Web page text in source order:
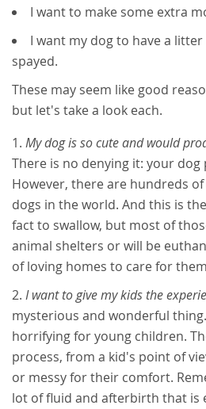
I want to make some extra
I want my dog to have a
spayed.
These may seem like good
but let's take a look each.
My dog is so cute and would
There is no denying it: your dog
However, there are hundreds
dogs in the world. And this is
fact to swallow, but most of
animal shelters or will be
of loving homes to care for
I want to give my kids the
mysterious and wonderful
horrifying for young children.
process, from a kid's point of
or messy for their comfort.
lot of fluid and afterbirth that is